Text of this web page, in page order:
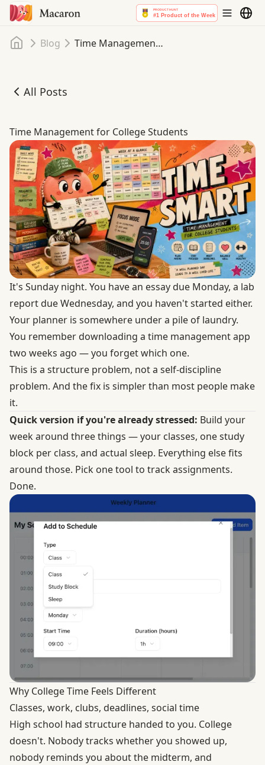
Home
Blog Time Management for College Students
All Posts
Time Management for College Students
Time Management for College Students
It's Sunday night. You have an essay due Monday, a lab
report due Wednesday, and you haven't started either.
Your planner is somewhere under a pile of laundry.
You remember downloading a time management app
two weeks ago — you forget which one.
This is a structure problem, not a self-discipline
problem. And the fix is simpler than most people make
it.
Quick version if you're already stressed: Build your
week around three things — your classes, one study
block per class, and actual sleep. Everything else fits
around those. Pick one tool to track assignments.
Done.
Why College Time Feels Different
Classes, work, clubs, deadlines, social time
High school had structure handed to you. College
doesn't. Nobody tracks whether you showed up,
nobody reminds you about the midterm, and